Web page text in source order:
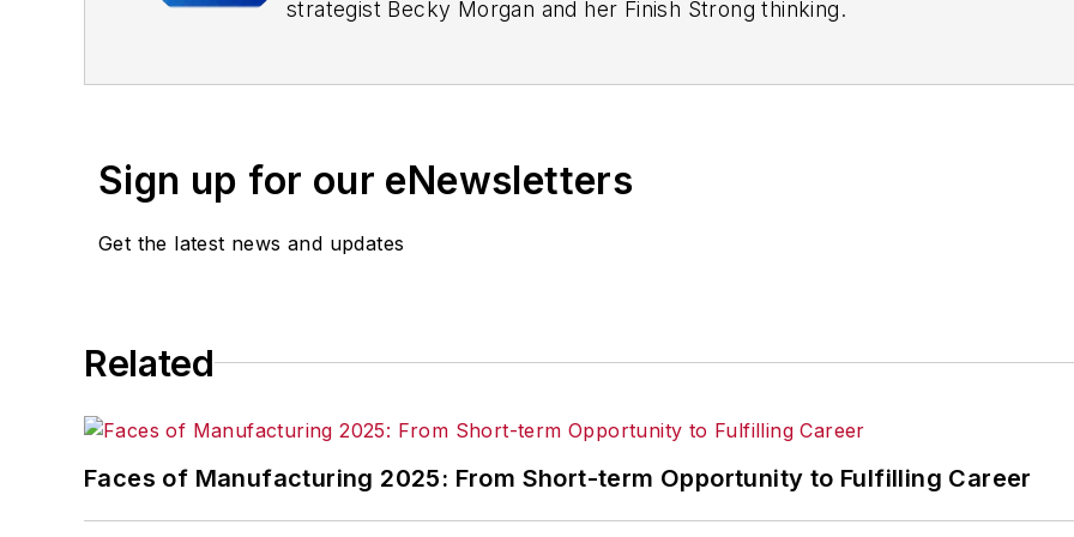
strategist Becky Morgan and her Finish Strong thinking.
Morgan speaks with audiences typically ranging from 35-150 attendees.
Sign up for our eNewsletters
Get the latest news and updates
Related
Faces of Manufacturing 2025: From Short-term Opportunity to Fulfilling Career